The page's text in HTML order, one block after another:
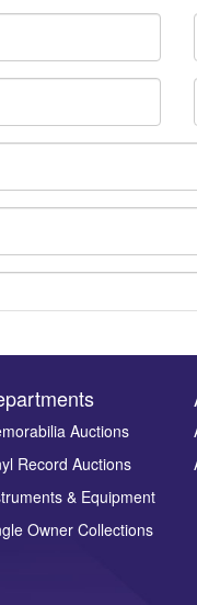
drop .jpg images here to
Auctions
Record Auctions
& Equipment
Owner Collections